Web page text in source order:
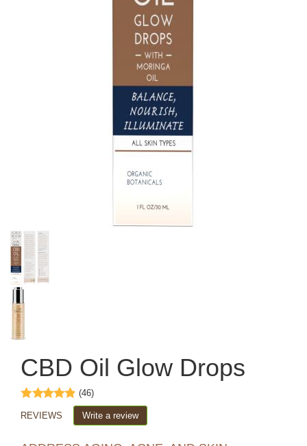
CBD Oil Glow Drops
(46)
REVIEWS Write a review